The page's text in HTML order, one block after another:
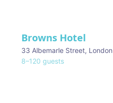
Browns Hotel
33 Albemarle Street, London
8–120 guests